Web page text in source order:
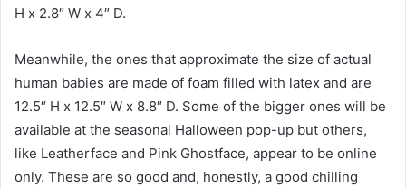
H x 2.8″ W x 4″ D.
Meanwhile, the ones that approximate the size of actual
human babies are made of foam filled with latex and are
12.5″ H x 12.5″ W x 8.8″ D. Some of the bigger ones will be
available at the seasonal Halloween pop-up but others,
like Leatherface and Pink Ghostface, appear to be online
only. These are so good and, honestly, a good chilling